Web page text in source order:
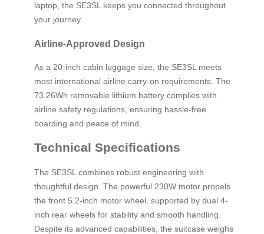
laptop, the SE3SL keeps you connected throughout
your journey.
Airline-Approved Design
As a 20-inch cabin luggage size, the SE3SL meets
most international airline carry-on requirements. The
73.26Wh removable lithium battery complies with
airline safety regulations, ensuring hassle-free
boarding and peace of mind.
Technical Specifications
The SE3SL combines robust engineering with
thoughtful design. The powerful 230W motor propels
the front 5.2-inch motor wheel, supported by dual 4-
inch rear wheels for stability and smooth handling.
Despite its advanced capabilities, the suitcase weighs